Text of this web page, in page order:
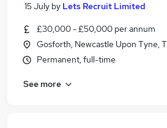
15 July by Lets Recruit Limited
£30,000 - £50,000 per annum
Gosforth, Newcastle Upon Tyne,
Permanent, full-time
See more